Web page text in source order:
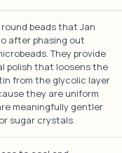
beads that Jan
after phasing out
They provide
polish that loosens the
from the glycolic layer
they are uniform
meaningfully gentler
sugar crystals.